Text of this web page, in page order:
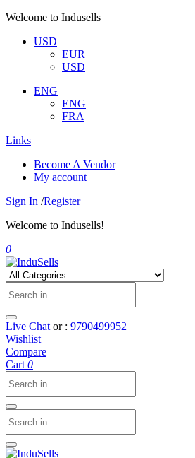
Welcome to Indusells
USD
EUR
USD
ENG
ENG
FRA
Links
Become A Vendor
My account
Sign In /Register
Welcome to Indusells!
0
Live Chat or : 9790499952
Wishlist
Compare
Cart 0